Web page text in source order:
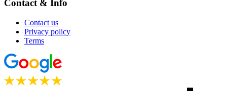
Contact & Info
Contact us
Privacy policy
Terms